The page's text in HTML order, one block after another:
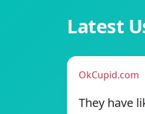
Latest
OkCupid.com
They have